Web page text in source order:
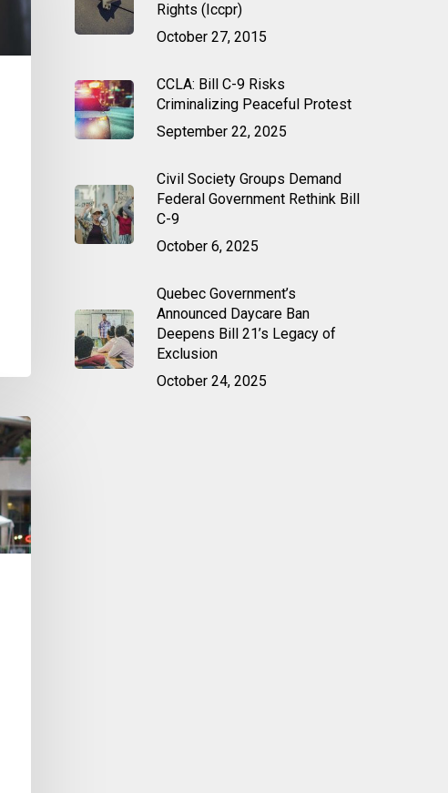
Rights (Iccpr)
October 27, 2015
CCLA: Bill C-9 Risks
Criminalizing Peaceful Protest
September 22, 2025
Civil Society Groups Demand
Federal Government Rethink Bill
C-9
October 6, 2025
Quebec Government’s
Announced Daycare Ban
Deepens Bill 21’s Legacy of
Exclusion
October 24, 2025